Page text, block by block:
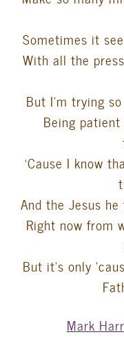
Sometimes it
With all the
But I’m trying
Being
‘Cause I know
And the Jesus
Right now from
But it’s only
Mark